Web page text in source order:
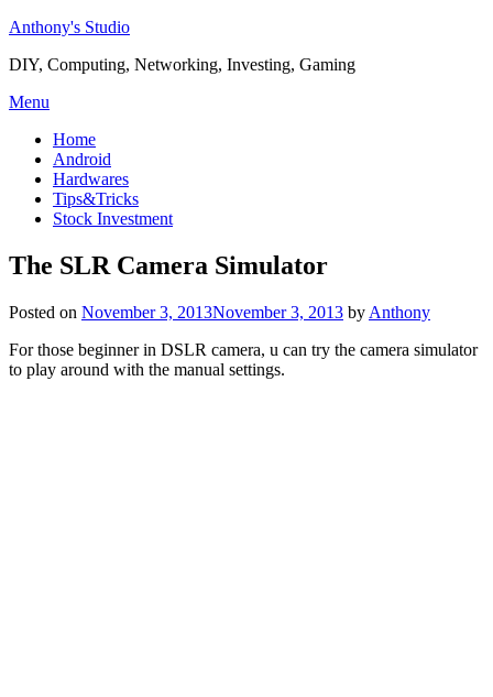
Skip
content
Anthony's Studio
DIY, Computing, Networking, Investing, Gaming
Menu
Home
Android
Hardwares
Tips&Tricks
Stock Investment
The SLR Camera Simulator
Posted on November 3, 2013November 3, 2013 by Anthony
For those beginner in DSLR camera, u can try the camera simulator
to play around with the manual settings.